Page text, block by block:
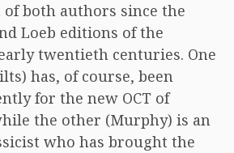
both authors since the
Loeb editions of the
twentieth centuries. One
has, of course, been
for the new OCT of
the other (Murphy) is an
who has brought the